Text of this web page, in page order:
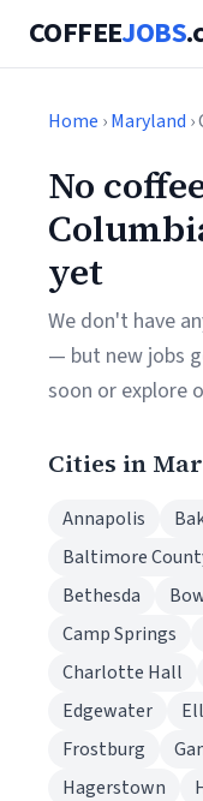
COFFEEJOBS
Home ›Maryland
No
yet
We don't have
— but new jobs
soon or explore
Cities in
Annapolis
Baltimore
Bethesda
Camp Springs
Charlotte Hall
Edgewater
Frostburg
Hagerstown